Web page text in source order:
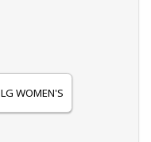
LG WOMEN'S